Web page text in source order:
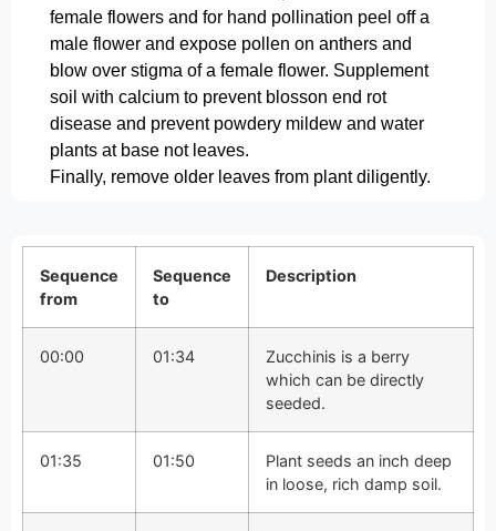
female flowers and for hand pollination peel off a
male flower and expose pollen on anthers and
blow over stigma of a female flower. Supplement
soil with calcium to prevent blosson end rot
disease and prevent powdery mildew and water
plants at base not leaves.
Finally, remove older leaves from plant diligently.
Sequence
from
Sequence
to
Description
00:00 01:34
Zucchinis is a berry
which can be directly
seeded.
01:35 01:50
Plant seeds an inch deep
in loose, rich damp soil.